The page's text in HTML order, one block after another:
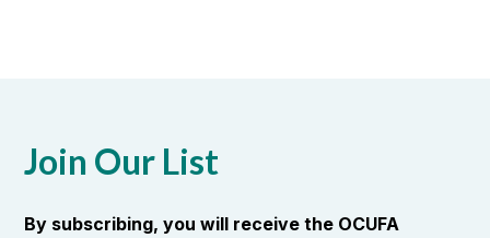
Join Our List
By subscribing, you will receive the OCUFA